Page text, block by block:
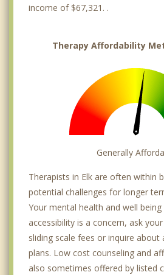
income of $67,321. .
Therapy Affordability
Generally
Therapists in Elk are often within
potential challenges for longer
Your mental health and well
accessibility is a concern, ask
sliding scale fees or inquire about
plans. Low cost counseling and
also sometimes offered by listed